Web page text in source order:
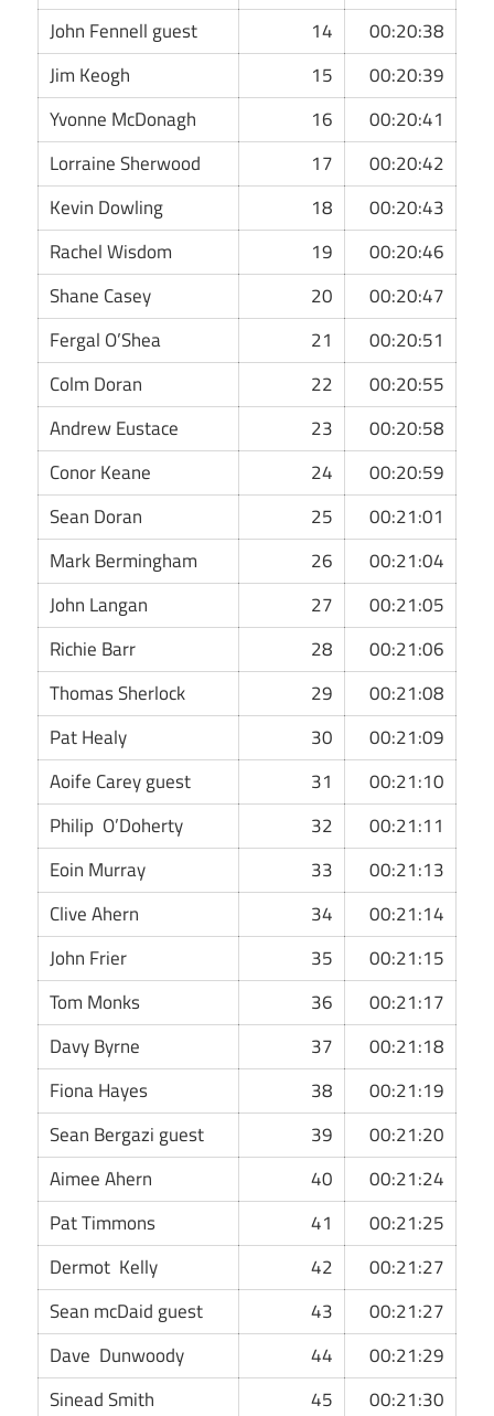
John Fennell guest
14
00:20:38
Jim Keogh
15
00:20:39
Yvonne McDonagh
16
00:20:41
Lorraine Sherwood
17
00:20:42
Kevin Dowling
18
00:20:43
Rachel Wisdom
19
00:20:46
Shane Casey
20
00:20:47
Fergal O’Shea
21
00:20:51
Colm Doran
22
00:20:55
Andrew Eustace
23
00:20:58
Conor Keane
24
00:20:59
Sean Doran
25
00:21:01
Mark Bermingham
26
00:21:04
John Langan
27
00:21:05
Richie Barr
28
00:21:06
Thomas Sherlock
29
00:21:08
Pat Healy
30
00:21:09
Aoife Carey guest
31
00:21:10
Philip O’Doherty
32
00:21:11
Eoin Murray
33
00:21:13
Clive Ahern
34
00:21:14
John Frier
35
00:21:15
Tom Monks
36
00:21:17
Davy Byrne
37
00:21:18
Fiona Hayes
38
00:21:19
Sean Bergazi guest
39
00:21:20
Aimee Ahern
40
00:21:24
Pat Timmons
41
00:21:25
Dermot Kelly
42
00:21:27
Sean mcDaid guest
43
00:21:27
Dave Dunwoody
44
00:21:29
Sinead Smith
45
00:21:30